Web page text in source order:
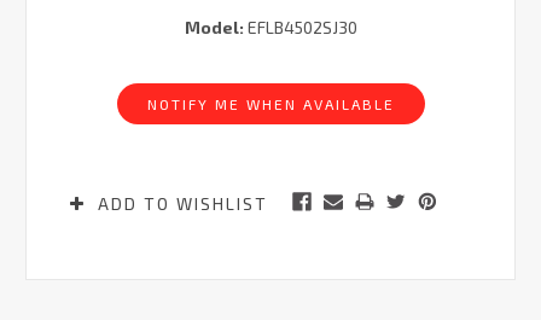
Model: EFLB4502SJ30
NOTIFY ME WHEN AVAILABLE
ADD TO WISHLIST